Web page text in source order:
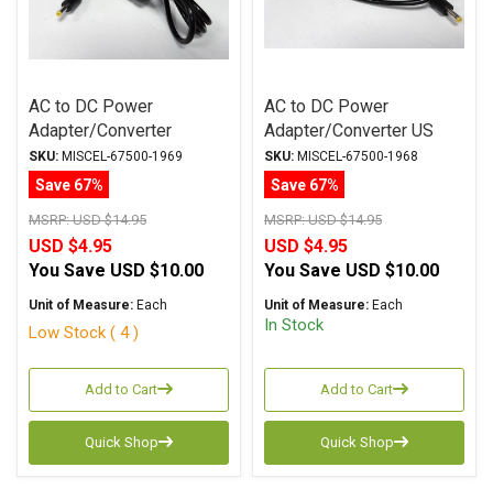
AC to DC Power
Adapter/Converter
Schuko Plug 2A
SKU: MISCEL-67500-1969
Save 67%
MSRP:USD $14.95
USD $4.95
You Save USD $10.00
Unit of Measure: Each
Low Stock ( 4 )
Add to Cart
Quick Shop
AC to DC Power
Adapter/Converter US
Plug 2A
SKU: MISCEL-67500-1968
Save 67%
MSRP:USD $14.95
USD $4.95
You Save USD $10.00
Unit of Measure: Each
In Stock
Add to Cart
Quick Shop